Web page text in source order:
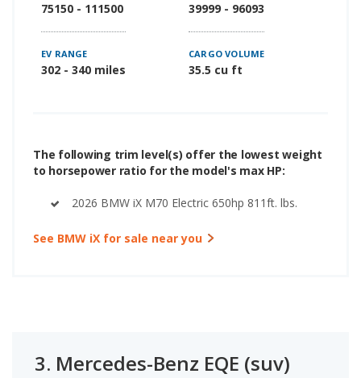
75150 - 111500 39999 - 96093
EV RANGE
302 - 340 miles
CARGO VOLUME
35.5 cu ft
The following trim level(s) offer the lowest weight
to horsepower ratio for the model's max HP:
2026 BMW iX M70 Electric 650hp 811ft. lbs.
See BMW iX for sale near you
3. Mercedes-Benz EQE (suv)